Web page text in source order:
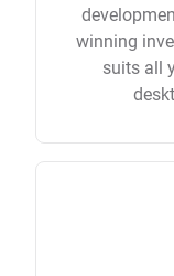
winning
suits all